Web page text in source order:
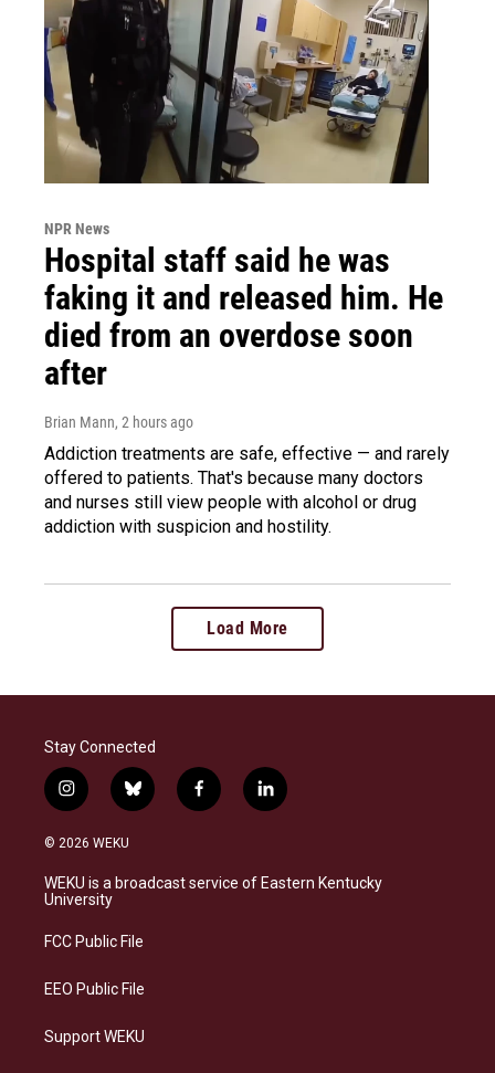
NPR News
Hospital staff said he was
faking it and released him. He
died from an overdose soon
after
Brian Mann, 2 hours ago
Addiction treatments are safe, effective — and rarely
offered to patients. That's because many doctors
and nurses still view people with alcohol or drug
addiction with suspicion and hostility.
Load More
Stay Connected
i
n
s
a
g
a
b
l
s
k
f
a
b
o
l
i
e
d
© 2026 WEKU
WEKU is a broadcast service of Eastern Kentucky
University
FCC Public File
EEO Public File
Support WEKU